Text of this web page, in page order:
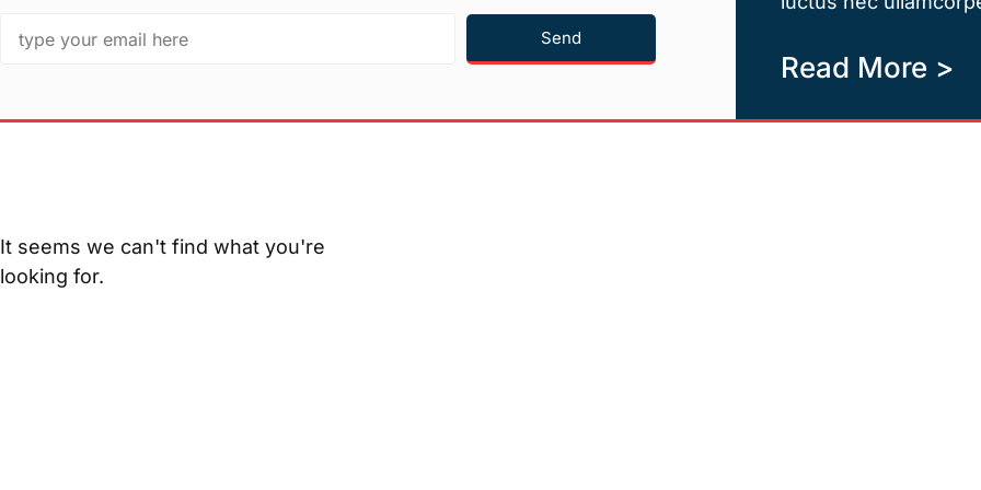
Send
Read More >
It seems we can't find what you're
looking for.